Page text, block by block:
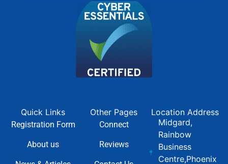
Quick Links
Registration Form
About us
Other Pages
Connect
Reviews
Location Address
Midgard,
Rainbow
Business
Centre,Phoenix